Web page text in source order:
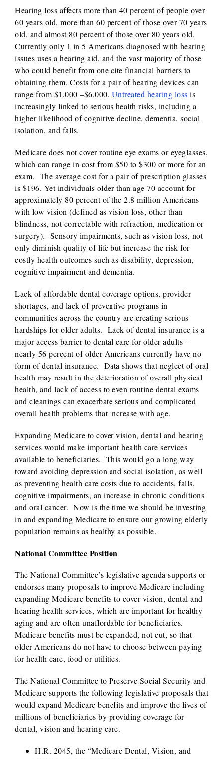
Hearing loss affects more than 40 percent of people over
60 years old, more than 60 percent of those over 70 years
old, and almost 80 percent of those over 80 years old.
Currently only 1 in 5 Americans diagnosed with hearing
issues uses a hearing aid, and the vast majority of those
who could benefit from one cite financial barriers to
obtaining them. Costs for a pair of hearing devices can
range from $1,000 –$6,000. Untreated hearing loss is
increasingly linked to serious health risks, including a
higher likelihood of cognitive decline, dementia, social
isolation, and falls.
Medicare does not cover routine eye exams or eyeglasses,
which can range in cost from $50 to $300 or more for an
exam. The average cost for a pair of prescription glasses
is $196. Yet individuals older than age 70 account for
approximately 80 percent of the 2.8 million Americans
with low vision (defined as vision loss, other than
blindness, not correctable with refraction, medication or
surgery). Sensory impairments, such as vision loss, not
only diminish quality of life but increase the risk for
costly health outcomes such as disability, depression,
cognitive impairment and dementia.
Lack of affordable dental coverage options, provider
shortages, and lack of preventive programs in
communities across the country are creating serious
hardships for older adults. Lack of dental insurance is a
major access barrier to dental care for older adults –
nearly 56 percent of older Americans currently have no
form of dental insurance. Data shows that neglect of oral
health may result in the deterioration of overall physical
health, and lack of access to even routine dental exams
and cleanings can exacerbate serious and complicated
overall health problems that increase with age.
Expanding Medicare to cover vision, dental and hearing
services would make important health care services
available to beneficiaries. This would go a long way
toward avoiding depression and social isolation, as well
as preventing health care costs due to accidents, falls,
cognitive impairments, an increase in chronic conditions
and oral cancer. Now is the time we should be investing
in and expanding Medicare to ensure our growing elderly
population remains as healthy as possible.
National Committee Position
The National Committee’s legislative agenda supports or
endorses many proposals to improve Medicare including
expanding Medicare benefits to cover vision, dental and
hearing health services, which are important for healthy
aging and are often unaffordable for beneficiaries.
Medicare benefits must be expanded, not cut, so that
older Americans do not have to choose between paying
for health care, food or utilities.
The National Committee to Preserve Social Security and
Medicare supports the following legislative proposals that
would expand Medicare benefits and improve the lives of
millions of beneficiaries by providing coverage for
dental, vision and hearing care.
H.R. 2045, the “Medicare Dental, Vision, and